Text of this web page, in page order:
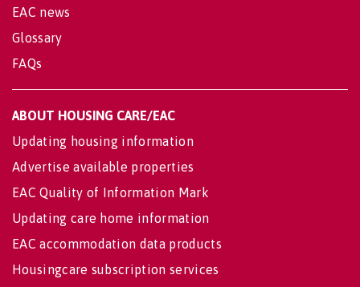
EAC news
Glossary
FAQs
ABOUT HOUSING CARE/EAC
Updating housing information
Advertise available properties
EAC Quality of Information Mark
Updating care home information
EAC accommodation data products
Housingcare subscription services